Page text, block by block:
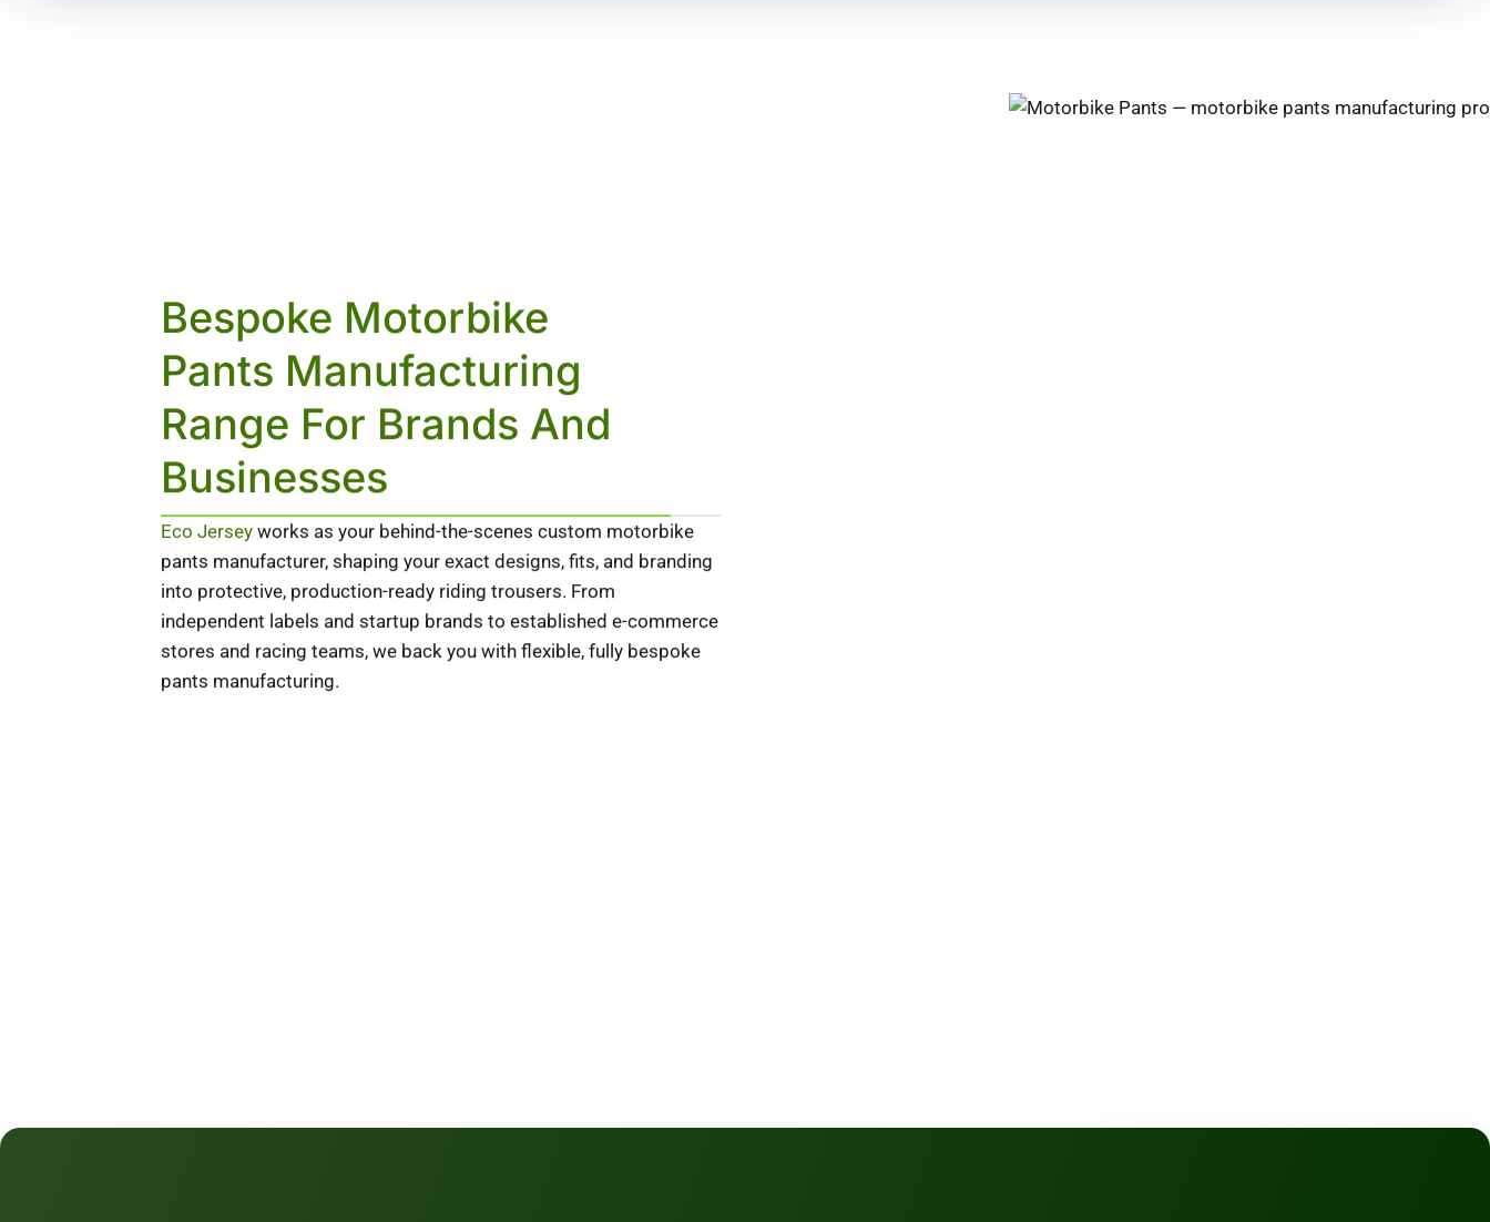
Bespoke Motorbike
Pants Manufacturing
Range For Brands And
Businesses
Eco Jersey works as your behind-the-scenes custom motorbike
pants manufacturer, shaping your exact designs, fits, and branding
into protective, production-ready riding trousers. From
independent labels and startup brands to established e-commerce
stores and racing teams, we back you with flexible, fully bespoke
pants manufacturing.